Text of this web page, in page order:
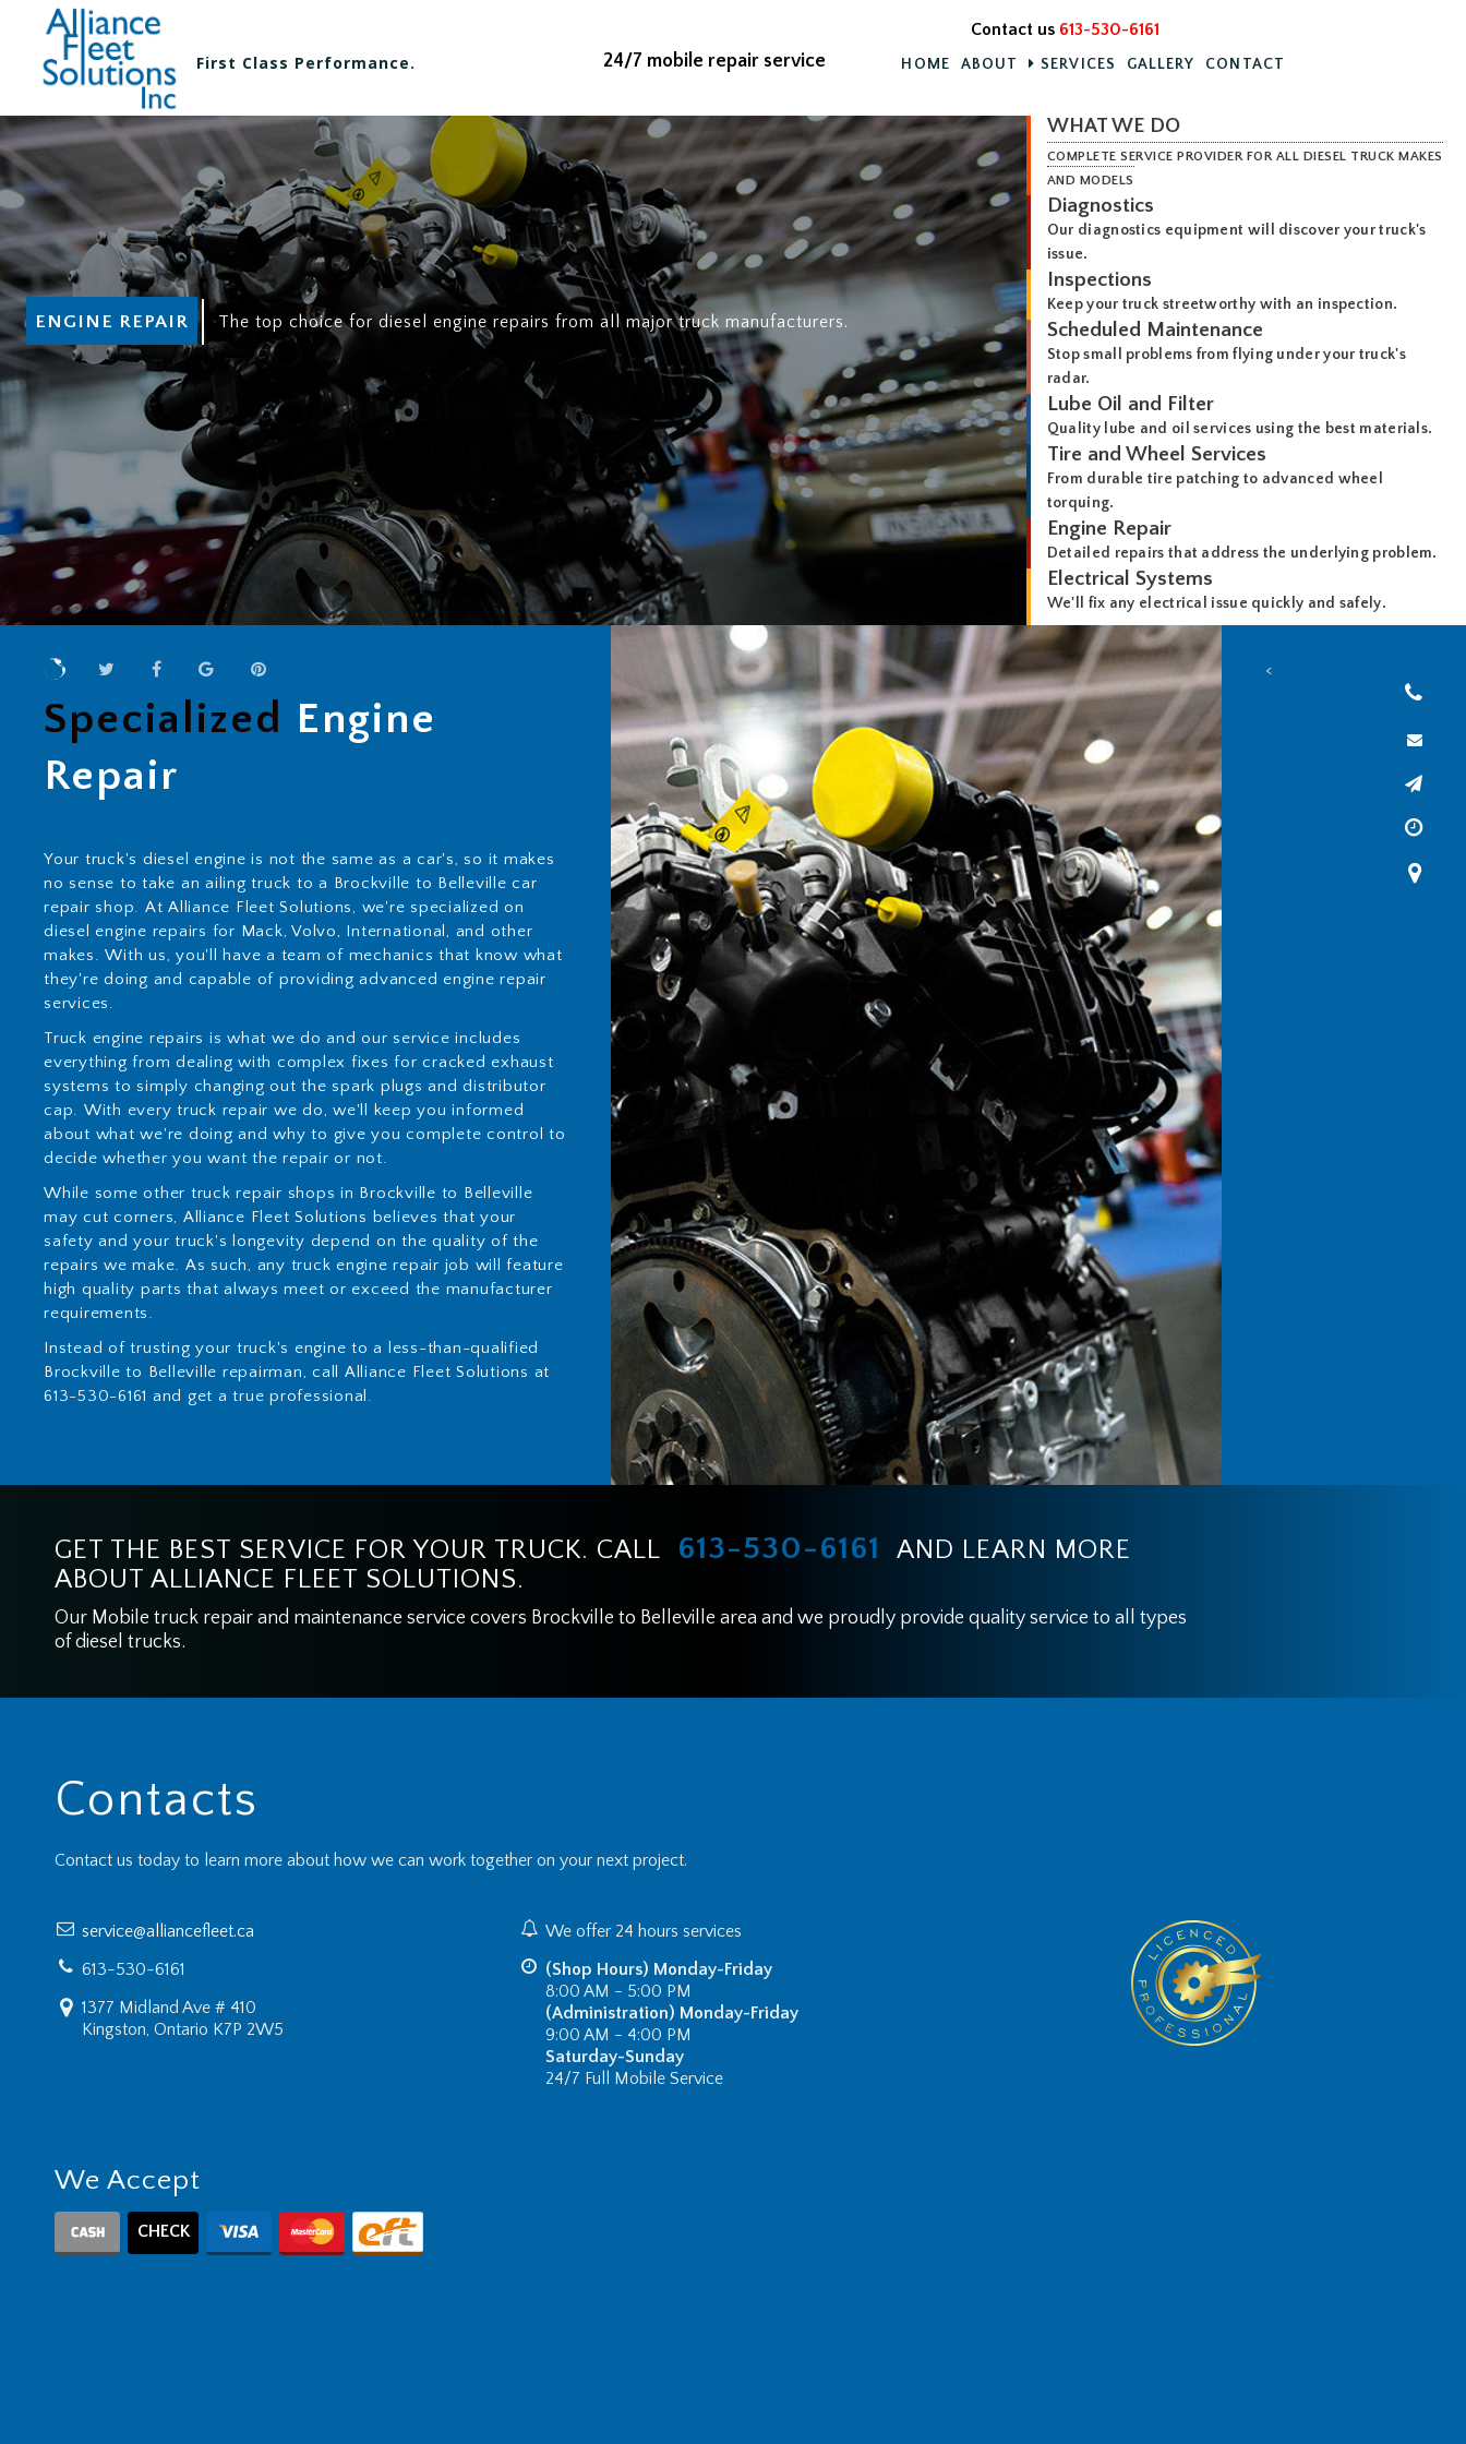
First Class Performance. 24/7 mobile repair service
Contact us 613-530-6161
HOME ABOUT SERVICES GALLERY CONTACT
ENGINE REPAIR The top choice for diesel engine repairs from all major truck manufacturers.
WHAT WE DO
COMPLETE SERVICE PROVIDER FOR ALL DIESEL TRUCK MAKES
AND MODELS
Diagnostics
Our diagnostics equipment will discover your truck's
issue.
Inspections
Keep your truck streetworthy with an inspection.
Scheduled Maintenance
Stop small problems from flying under your truck's
radar.
Lube Oil and Filter
Quality lube and oil services using the best materials.
Tire and Wheel Services
From durable tire patching to advanced wheel
torquing.
Engine Repair
Detailed repairs that address the underlying problem.
Electrical Systems
We'll fix any electrical issue quickly and safely.
Specialized Engine
Repair
Your truck's diesel engine is not the same as a car's, so it makes
no sense to take an ailing truck to a Brockville to Belleville car
repair shop. At Alliance Fleet Solutions, we're specialized on
diesel engine repairs for Mack, Volvo, International, and other
makes. With us, you'll have a team of mechanics that know what
they're doing and capable of providing advanced engine repair
services.
Truck engine repairs is what we do and our service includes
everything from dealing with complex fixes for cracked exhaust
systems to simply changing out the spark plugs and distributor
cap. With every truck repair we do, we'll keep you informed
about what we're doing and why to give you complete control to
decide whether you want the repair or not.
While some other truck repair shops in Brockville to Belleville
may cut corners, Alliance Fleet Solutions believes that your
safety and your truck's longevity depend on the quality of the
repairs we make. As such, any truck engine repair job will feature
high quality parts that always meet or exceed the manufacturer
requirements.
Instead of trusting your truck's engine to a less-than-qualified
Brockville to Belleville repairman, call Alliance Fleet Solutions at
613-530-6161 and get a true professional.
<
GET THE BEST SERVICE FOR YOUR TRUCK. CALL 613-530-6161
AND LEARN MORE
ABOUT ALLIANCE FLEET SOLUTIONS.
Our Mobile truck repair and maintenance service covers Brockville to Belleville area and we proudly provide quality service to all types
of diesel trucks.
Contacts
Contact us today to learn more about how we can work together on your next project.
service@alliancefleet.ca
613-530-6161
1377 Midland Ave # 410
Kingston, Ontario K7P 2W5
We offer 24 hours services
(Shop Hours) Monday-Friday
8:00 AM - 5:00 PM
(Administration) Monday-Friday
9:00 AM - 4:00 PM
Saturday-Sunday
24/7 Full Mobile Service
We Accept
CHECK